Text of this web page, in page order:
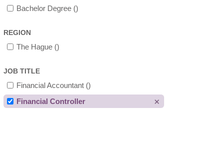
Bachelor Degree ()
REGION
The Hague ()
JOB TITLE
Financial Accountant ()
Financial Controller